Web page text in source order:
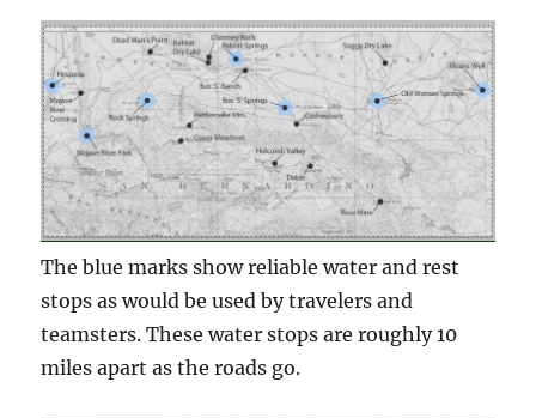
The blue marks show reliable water and rest
stops as would be used by travelers and
teamsters. These water stops are roughly 10
miles apart as the roads go.